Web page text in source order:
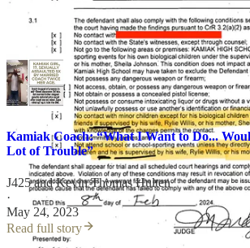
No reason was given for the latest trial
is not yet posted.
Kamiak Coach: “What I Want to Do...
Lot of Trouble”
J425andKevin Thomas Hulten
·
May 24, 2023
Read full story